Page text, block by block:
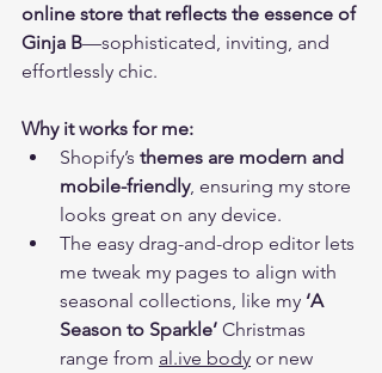
online store that reflects the essence of
Ginja B—sophisticated, inviting, and
effortlessly chic.
Why it works for me:
Shopify’s themes are modern and
mobile-friendly, ensuring my store
looks great on any device.
The easy drag-and-drop editor lets
me tweak my pages to align with
seasonal collections, like my ‘A
Season to Sparkle’ Christmas
range from al.ive body or new